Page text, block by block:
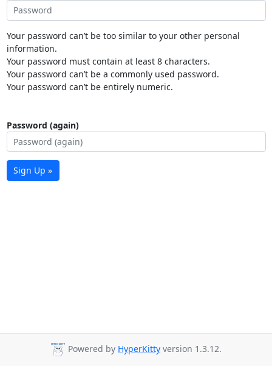
Your password can’t be too similar to your other personal
information.
Your password must contain at least 8 characters.
Your password can’t be a commonly used password.
Your password can’t be entirely numeric.
Password (again)
Sign Up »
Powered by HyperKitty version 1.3.12.